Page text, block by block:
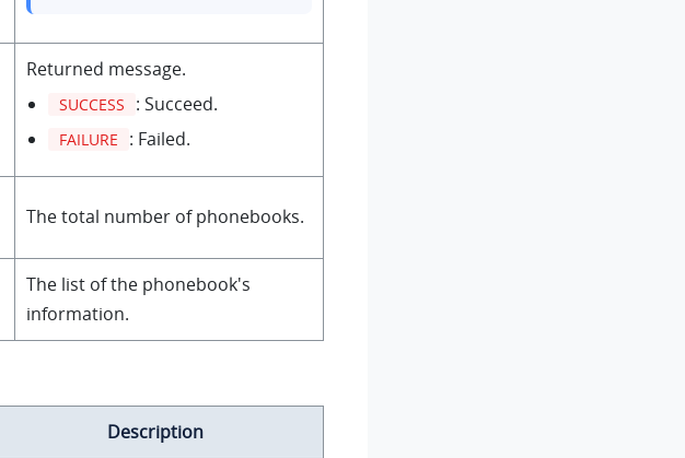
Returned message.
SUCCESS : Succeed.
FAILURE : Failed.
The total number of phonebooks.
The list of the phonebook's
information.
Description